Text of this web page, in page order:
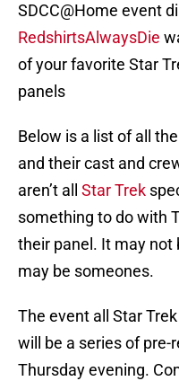
SDCC@Home event
RedshirtsAlwaysDie
of your favorite Star
panels
Below is a list of all
and their cast and
aren’t all Star Trek
something to do with
their panel. It may not
may be someones.
The event all Star
will be a series of pre-
Thursday evening.